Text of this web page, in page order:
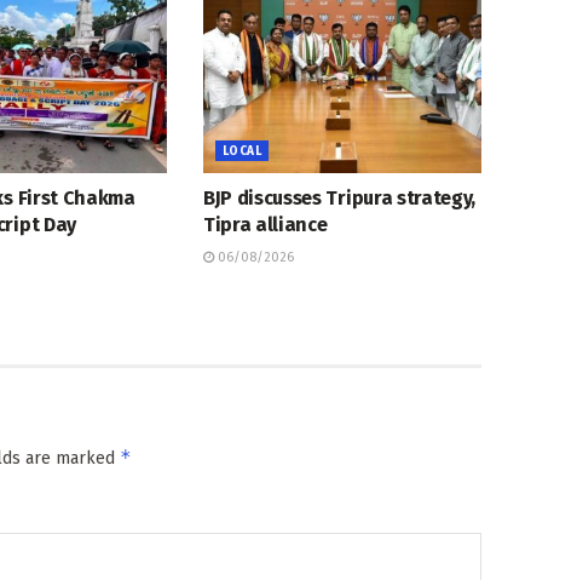
First Chakma
Day
LOCAL
BJP discusses Tripura strategy,
Tipra alliance
06/08/2026
are marked *